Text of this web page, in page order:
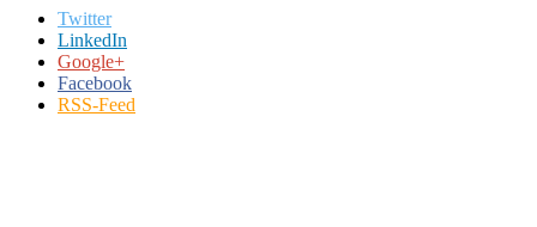
Twitter
LinkedIn
Google+
Facebook
RSS-Feed